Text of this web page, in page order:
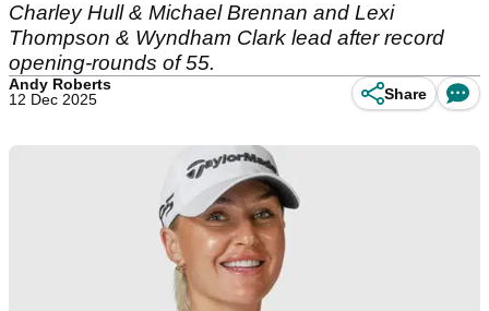
Charley Hull & Michael Brennan and Lexi
Thompson & Wyndham Clark lead after record
opening-rounds of 55.
Andy Roberts
12 Dec 2025
Share